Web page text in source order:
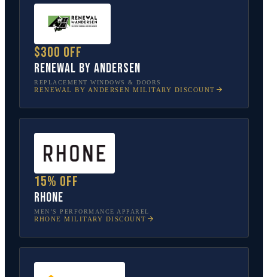
$300 off
Renewal by Andersen
REPLACEMENT WINDOWS & DOORS
RENEWAL BY ANDERSEN MILITARY DISCOUNT
15% off
Rhone
MEN’S PERFORMANCE APPAREL
RHONE MILITARY DISCOUNT